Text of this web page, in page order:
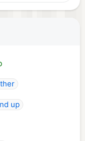
up